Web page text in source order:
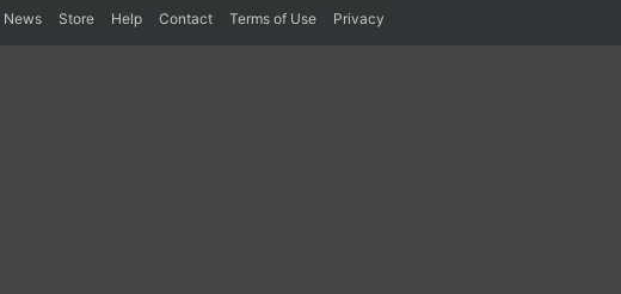
News Store Help Contact Terms of Use Privacy